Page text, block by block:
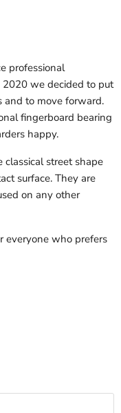
professional
we decided to put
and to move forward.
fingerboard bearing
happy.
street shape
surface. They are
on any other
everyone who prefers